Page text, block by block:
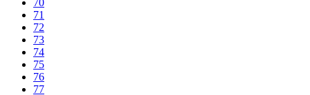
71
72
73
74
75
76
77